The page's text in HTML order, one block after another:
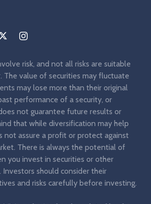
risk, and not all risks are suitable
The value of securities may fluctuate
may lose more than their original
performance of a security, or
not guarantee future results or
that while diversification may help
not assure a profit or protect against
There is always the potential of
you invest in securities or other
Investors should consider their
and risks carefully before investing.